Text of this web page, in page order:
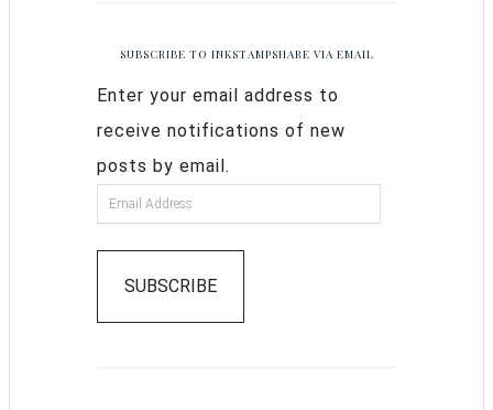
SUBSCRIBE TO INKSTAMPSHARE VIA EMAIL
Enter your email address to
receive notifications of new
posts by email.
SUBSCRIBE